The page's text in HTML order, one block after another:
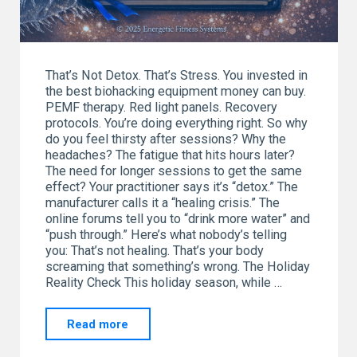
That’s Not Detox. That’s Stress. You invested in
the best biohacking equipment money can buy.
PEMF therapy. Red light panels. Recovery
protocols. You’re doing everything right. So why
do you feel thirsty after sessions? Why the
headaches? The fatigue that hits hours later?
The need for longer sessions to get the same
effect? Your practitioner says it’s “detox.” The
manufacturer calls it a “healing crisis.” The
online forums tell you to “drink more water” and
“push through.” Here’s what nobody’s telling
you: That’s not healing. That’s your body
screaming that something’s wrong. The Holiday
Reality Check This holiday season, while …
Read more
New